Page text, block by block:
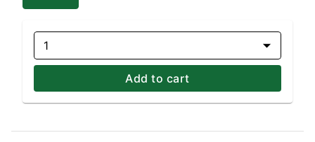
1
Add to cart